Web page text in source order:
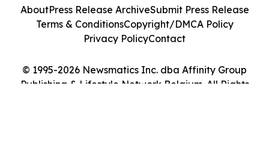
© 1995-2026 Newsmatics Inc. dba Affinity Group
Publishing & Lifestyle Network Belgium. All Rights
AboutPress Release ArchiveSubmit Press Release
Terms & ConditionsCopyright/DMCA Policy
Privacy PolicyContact